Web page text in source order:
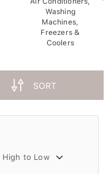
Washing
Machines,
Freezers &
Coolers
SORT